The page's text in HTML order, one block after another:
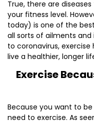
True, there are
your fitness level.
today) is one of the
all sorts of ailments
to coronavirus, exercise
live a healthier, longer
Exercise
Because you want to
need to exercise. As